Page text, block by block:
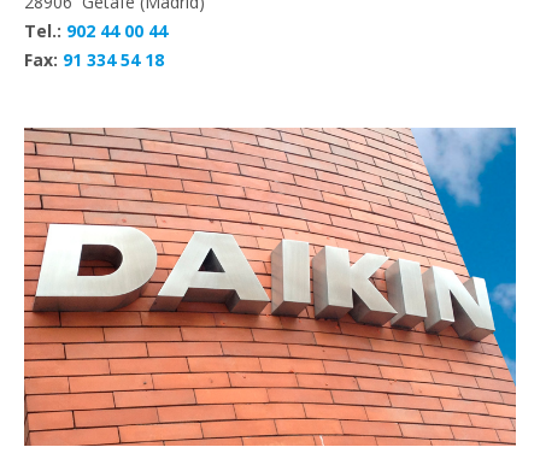
Tel.: 902 44 00 44
Fax: 91 334 54 18